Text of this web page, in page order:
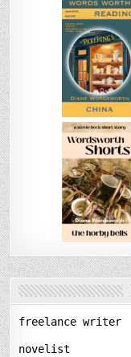
freelance writer
novelist